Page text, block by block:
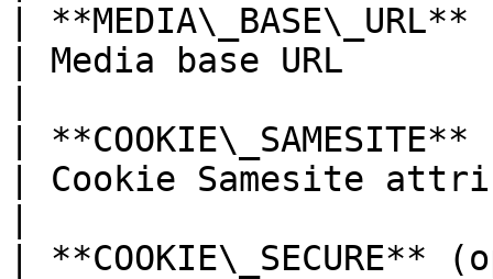
|
| Media base URL
|
| Cookie Samesite
|